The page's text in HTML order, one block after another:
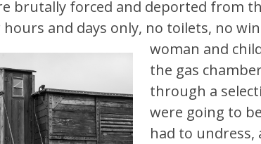
brutally forced and deported from
and days only, no toilets, no
woman and
the gas
through a
were going to
had to undress,